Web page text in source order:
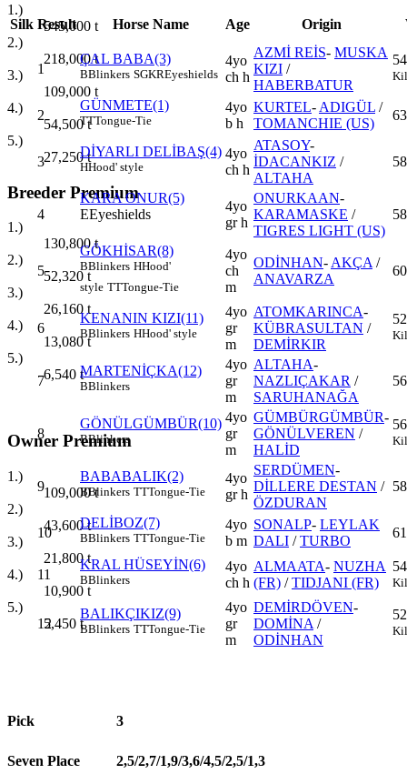
1.)
545,000 t
2.)
218,000t
3.)
109,000 t
4.)
54,500t
5.)
27,250t
Breeder Premium
1.)
130,800t
2.)
52,320 t
3.)
26,160 t
4.)
13,080t
5.)
6,540 t
Owner Premium
1.)
109,000t
2.)
43,600t
3.)
21,800t
4.)
10,900 t
5.)
5,450 t
Silk Result Horse Name Age Origin
1
ÇAL BABA(3)
BBlinkers SGKREyeshields
4yo
ch h
AZMİ REİS- MUSKA
KIZI /
HABERBATUR
54
2
GÜNMETE(1)
TTTongue-Tie
4yo
b h
KURTEL- ADIGÜL /
TOMANCHIE (US)
63
3
DİYARLI DELİBAŞ(4)
HHood' style
4yo
ch h
ATASOY-
İDACANKIZ /
ALTAHA
58
4
KARA ONUR(5)
EEyeshields
4yo
gr h
ONURKAAN-
KARAMASKE /
TIGRES LIGHT (US)
58
5
GÖKHİSAR(8)
BBlinkers HHood'
style TTTongue-Tie
4yo
ch
m
ODİNHAN- AKÇA /
ANAVARZA
60
6
KENANIN KIZI(11)
BBlinkers HHood' style
4yo
gr
m
ATOMKARINCA-
KÜBRASULTAN /
DEMİRKIR
52
7
MARTENİÇKA(12)
BBlinkers
4yo
gr
m
ALTAHA-
NAZLIÇAKAR /
SARUHANAĞA
56
8
GÖNÜLGÜMBÜR(10)
BBlinkers
4yo
gr
m
GÜMBÜRGÜMBÜR-
GÖNÜLVEREN /
HALİD
56
9
BABABALIK(2)
BBlinkers TTTongue-Tie
4yo
gr h
SERDÜMEN-
DİLLERE DESTAN /
ÖZDURAN
58
10
DELİBOZ(7)
BBlinkers TTTongue-Tie
4yo
b m
SONALP- LEYLAK
DALI /TURBO
61
11
KRAL HÜSEYİN(6)
BBlinkers
4yo
ch h
ALMAATA- NUZHA
(FR) /TIDJANI (FR)
54
12
BALIKÇIKIZ(9)
BBlinkers TTTongue-Tie
4yo
gr
m
DEMİRDÖVEN-
DOMİNA /
ODİNHAN
52
Pick 3
Seven Place 2,5/2,7/1,9/3,6/4,5/2,5/1,3